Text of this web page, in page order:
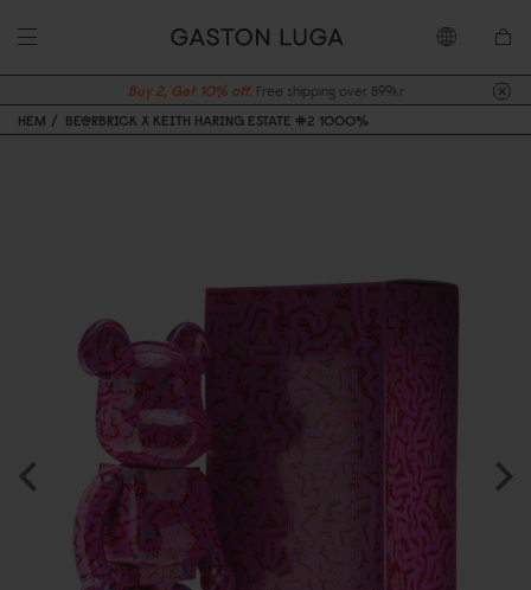
Buy 2, Get 10% off. Free shipping over 899kr
HEM
BE@RBRICK X KEITH HARING ESTATE #2 1000%